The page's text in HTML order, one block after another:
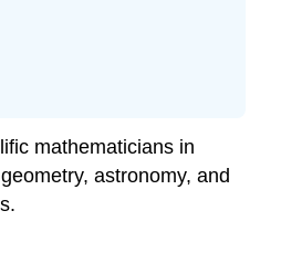
mathematicians in
astronomy, and